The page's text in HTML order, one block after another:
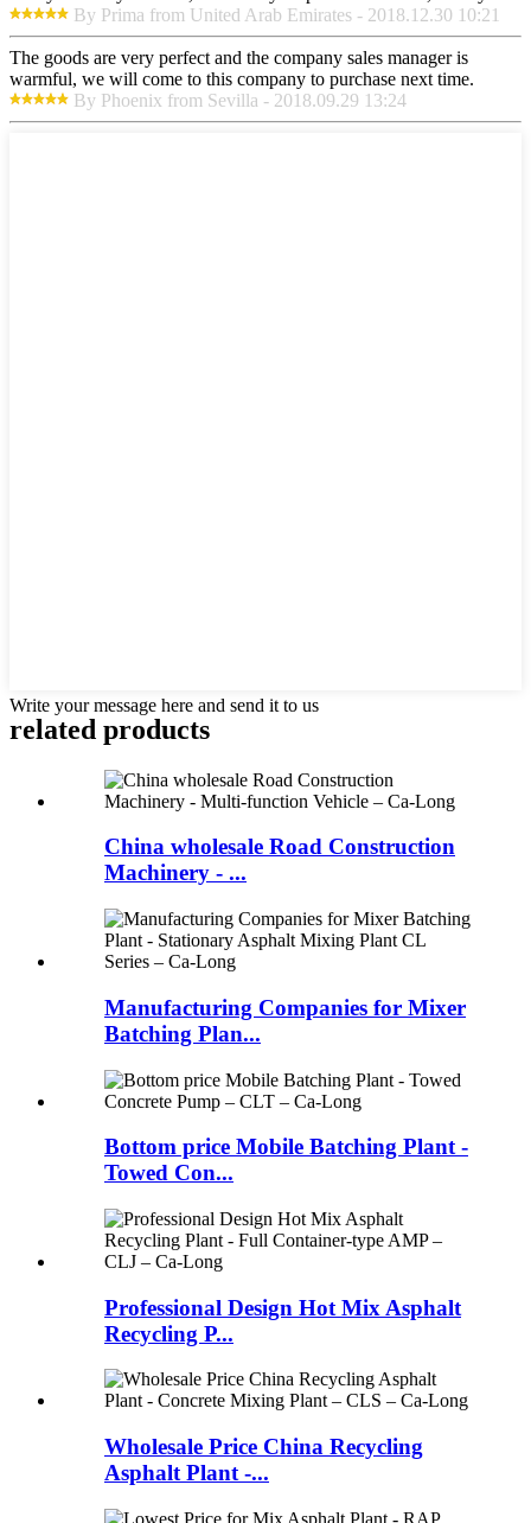
By Prima from United Arab Emirates - 2018.12.30 10:21
The goods are very perfect and the company sales manager is
warmful, we will come to this company to purchase next time.
By Phoenix from Sevilla - 2018.09.29 13:24
Write your message here and send it to us
related products
China wholesale Road Construction
Machinery - ...
Manufacturing Companies for Mixer
Batching Plan...
Bottom price Mobile Batching Plant -
Towed Con...
Professional Design Hot Mix Asphalt
Recycling P...
Wholesale Price China Recycling
Asphalt Plant -...